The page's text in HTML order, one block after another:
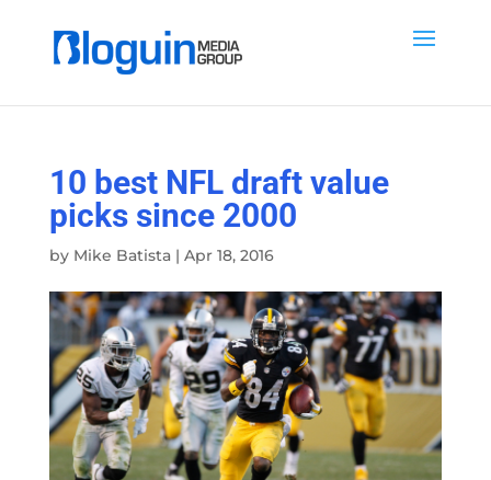
10 best NFL draft value
picks since 2000
by Mike Batista| Apr 18, 2016